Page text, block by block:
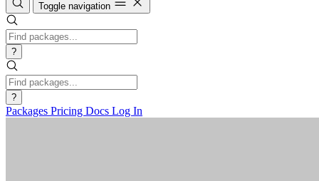
Toggle navigation
?
?
Packages Pricing Docs Log In